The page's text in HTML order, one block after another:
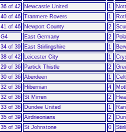
36 of 42 Newcastle United 1
40 of 46 Tranmere Rovers 1
41 of 46 Newport County 2
G4 East Germany 2
34 of 39 East Stirlingshire 1
38 of 42 Leicester City 1
29 of 36 Partick Thistle 2
30 of 36 Aberdeen 1
32 of 36 Hibernian 4
32 of 36 St Mirren 2
33 of 36 Dundee United 1
35 of 39 Airdrieonians 2
35 of 39 St Johnstone 0